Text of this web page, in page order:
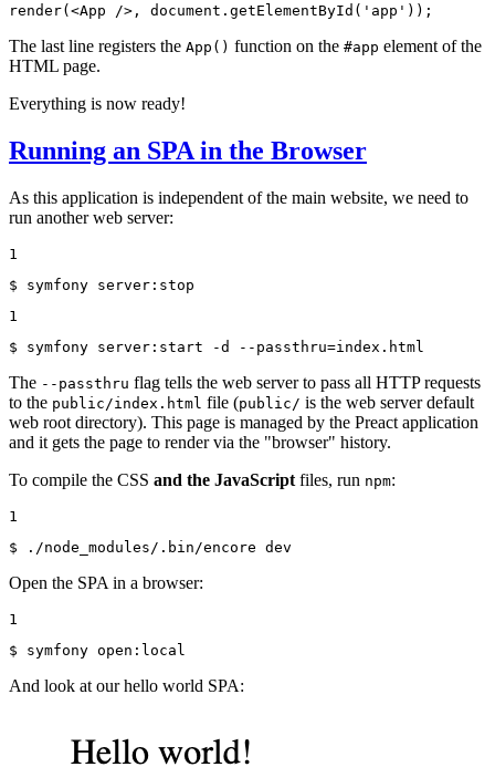
render(<App />, document.getElementById('app'));
The last line registers the App() function on the #app element of the
HTML page.
Everything is now ready!
Running an SPA in the Browser
As this application is independent of the main website, we need to
run another web server:
1
$ symfony server:stop
1
$ symfony server:start -d --passthru=index.html
The --passthru flag tells the web server to pass all HTTP requests
to the public/index.html file (public/ is the web server default
web root directory). This page is managed by the Preact application
and it gets the page to render via the "browser" history.
To compile the CSS and the JavaScript files, run npm:
1
$
./node_modules/.bin/encore dev
Open the SPA in a browser:
1
$ symfony open: local
And look at our hello world SPA: